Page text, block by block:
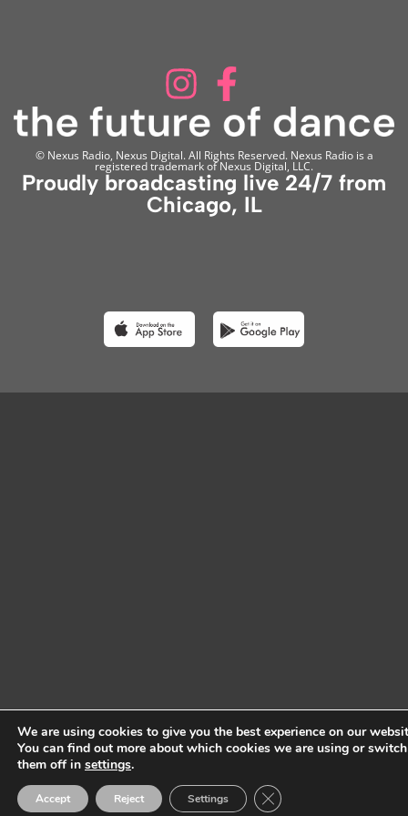
© Nexus Radio, Nexus Digital. All Rights Reserved. Nexus Radio is a
registered trademark of Nexus Digital, LLC.
Proudly broadcasting live 24/7 from
Chicago, IL
We are using cookies to give you the best experience on our
You can find out more about which cookies we are using or switch
them off in settings.
Accept Reject Settings Close GDPR Cookie